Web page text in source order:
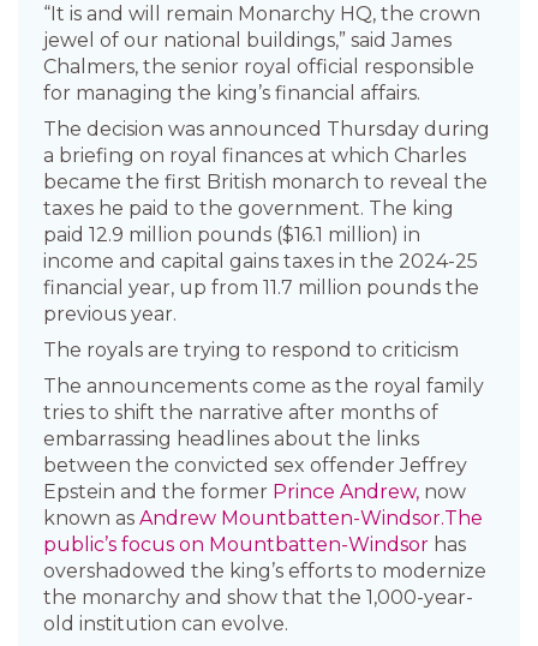
“It is and will remain Monarchy HQ, the crown
jewel of our national buildings,” said James
Chalmers, the senior royal official responsible
for managing the king’s financial affairs.
The decision was announced Thursday during
a briefing on royal finances at which Charles
became the first British monarch to reveal the
taxes he paid to the government. The king
paid 12.9 million pounds ($16.1 million) in
income and capital gains taxes in the 2024-25
financial year, up from 11.7 million pounds the
previous year.
The royals are trying to respond to criticism
The announcements come as the royal family
tries to shift the narrative after months of
embarrassing headlines about the links
between the convicted sex offender Jeffrey
Epstein and the former Prince Andrew,now
known as Andrew Mountbatten-Windsor.The
public’s focus on Mountbatten-Windsorhas
overshadowed the king’s efforts to modernize
the monarchy and show that the 1,000-year-
old institution can evolve.